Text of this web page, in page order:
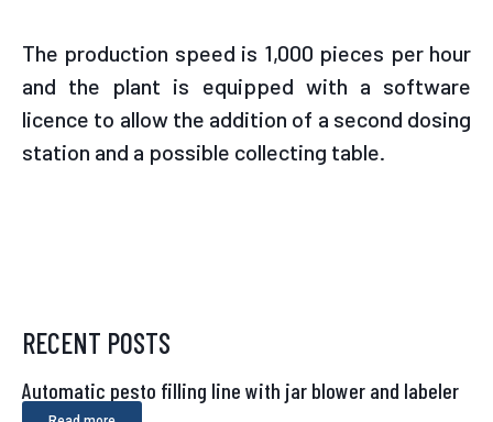
The production speed is 1,000 pieces per hour
and the plant is equipped with a software
licence to allow the addition of a second dosing
station and a possible collecting table.
RECENT POSTS
Automatic pesto filling line with jar blower and labeler